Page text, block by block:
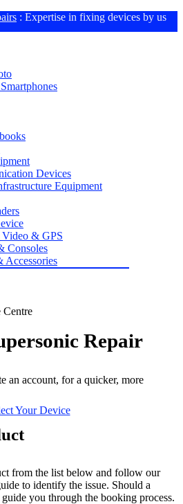
: Expertise in fixing devices by us
Devices
Equipment
& GPS
Consoles
Accessories
Centre
Repair
an account, for a quicker, more
Your Device
from the list below and follow our
to identify the issue. Should a
you through the booking process.